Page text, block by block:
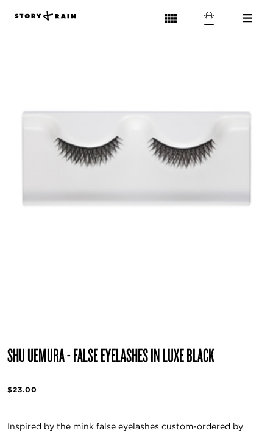
SHU UEMURA - FALSE EYELASHES IN LUXE BLACK
$23.00
Inspired by the mink false eyelashes custom-ordered by